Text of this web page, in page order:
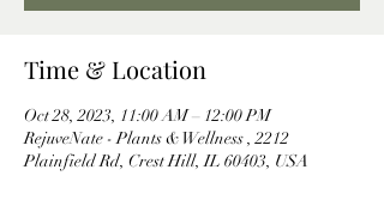
Time & Location
Oct 28, 2023, 11:00 AM – 12:00 PM
RejuveNate - Plants & Wellness , 2212
Plainfield Rd, Crest Hill, IL 60403, USA